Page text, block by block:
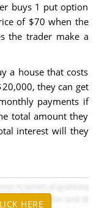
buys 1 put option
of $70 when the
the trader make a
a house that costs
they can get
payments if
total amount they
interest will they